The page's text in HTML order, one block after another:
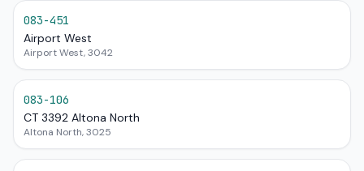
083-451
Airport West
Airport West, 3042
083-106
CT 3392 Altona North
Altona North, 3025